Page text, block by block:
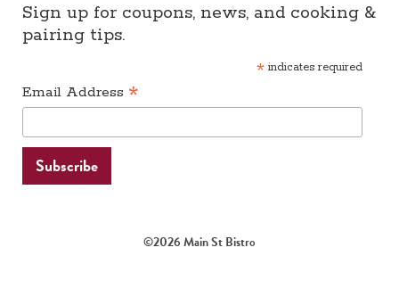
Sign up for coupons, news, and cooking &
pairing tips.
* indicates required
Email Address *
©2026 Main St Bistro